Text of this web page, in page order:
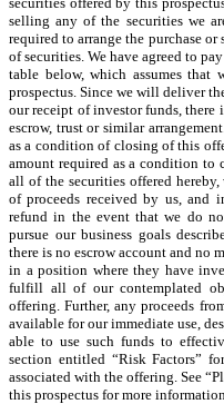
selling any of the securities we
required to arrange the purchase
of securities. We have agreed to
table below, which assumes
prospectus. Since we will deliver
our receipt of investor funds, there
escrow, trust or similar
as a condition of closing of this
amount required as a condition to
all of the securities offered
of proceeds received by us,
refund in the event that we do
pursue our business goals
there is no escrow account and no
in a position where they have
fulfill all of our contemplated
offering. Further, any proceeds
available for our immediate use,
able to use such funds to
section entitled “Risk Factors”
associated with the offering. See
this prospectus for more